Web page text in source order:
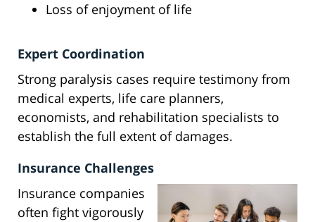
Loss of enjoyment of life
Expert Coordination
Strong paralysis cases require testimony from
medical experts, life care planners,
economists, and rehabilitation specialists to
establish the full extent of damages.
Insurance Challenges
Insurance companies
often fight vigorously